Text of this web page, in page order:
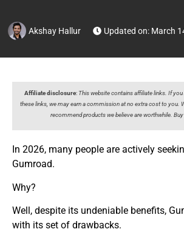
Akshay Hallur Updated on: March
Affiliate disclosure: This website contains affiliate links. If
these links, we may earn a commission at no extra cost to you.
recommend products we believe are worthwhile.
In 2026, many people are actively
Gumroad.
Why?
Well, despite its undeniable benefits,
with its set of drawbacks.